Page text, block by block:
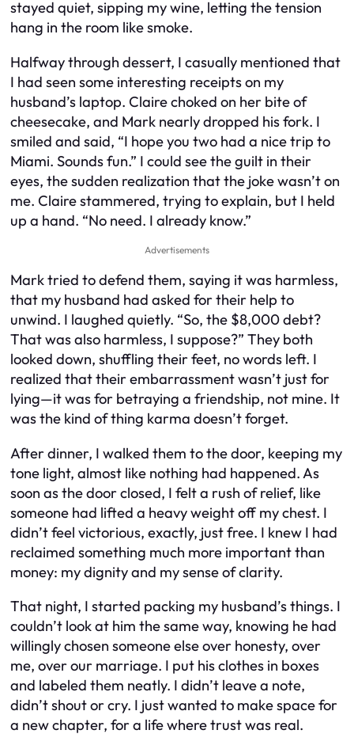
stayed quiet, sipping my wine, letting the tension
hang in the room like smoke.
Halfway through dessert, I casually mentioned that
I had seen some interesting receipts on my
husband’s laptop. Claire choked on her bite of
cheesecake, and Mark nearly dropped his fork. I
smiled and said, “I hope you two had a nice trip to
Miami. Sounds fun.” I could see the guilt in their
eyes, the sudden realization that the joke wasn’t on
me. Claire stammered, trying to explain, but I held
up a hand. “No need. I already know.”
Advertisements
Mark tried to defend them, saying it was harmless,
that my husband had asked for their help to
unwind. I laughed quietly. “So, the $8,000 debt?
That was also harmless, I suppose?” They both
looked down, shuffling their feet, no words left. I
realized that their embarrassment wasn’t just for
lying—it was for betraying a friendship, not mine. It
was the kind of thing karma doesn’t forget.
After dinner, I walked them to the door, keeping my
tone light, almost like nothing had happened. As
soon as the door closed, I felt a rush of relief, like
someone had lifted a heavy weight off my chest. I
didn’t feel victorious, exactly, just free. I knew I had
reclaimed something much more important than
money: my dignity and my sense of clarity.
That night, I started packing my husband’s things. I
couldn’t look at him the same way, knowing he had
willingly chosen someone else over honesty, over
me, over our marriage. I put his clothes in boxes
and labeled them neatly. I didn’t leave a note,
didn’t shout or cry. I just wanted to make space for
a new chapter, for a life where trust was real.